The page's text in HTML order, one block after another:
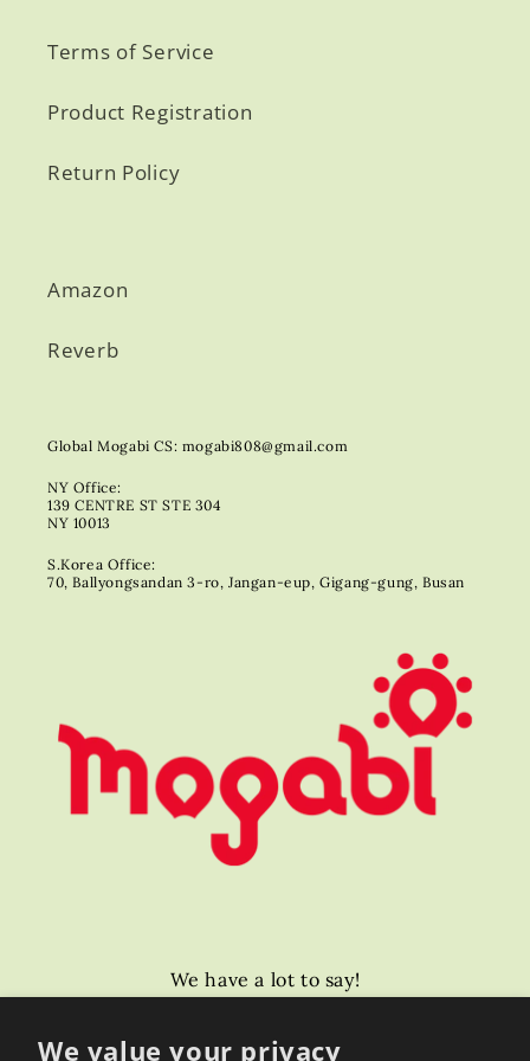
We value your privacy
Terms of Service
Product Registration
Return Policy
Amazon
Reverb
Global Mogabi CS: mogabi808@gmail.com
NY Office:
139 CENTRE ST STE 304
NY 10013
S.Korea Office:
70, Ballyongsandan 3-ro, Jangan-eup, Gigang-gung, Busan
We have a lot to say!
Email